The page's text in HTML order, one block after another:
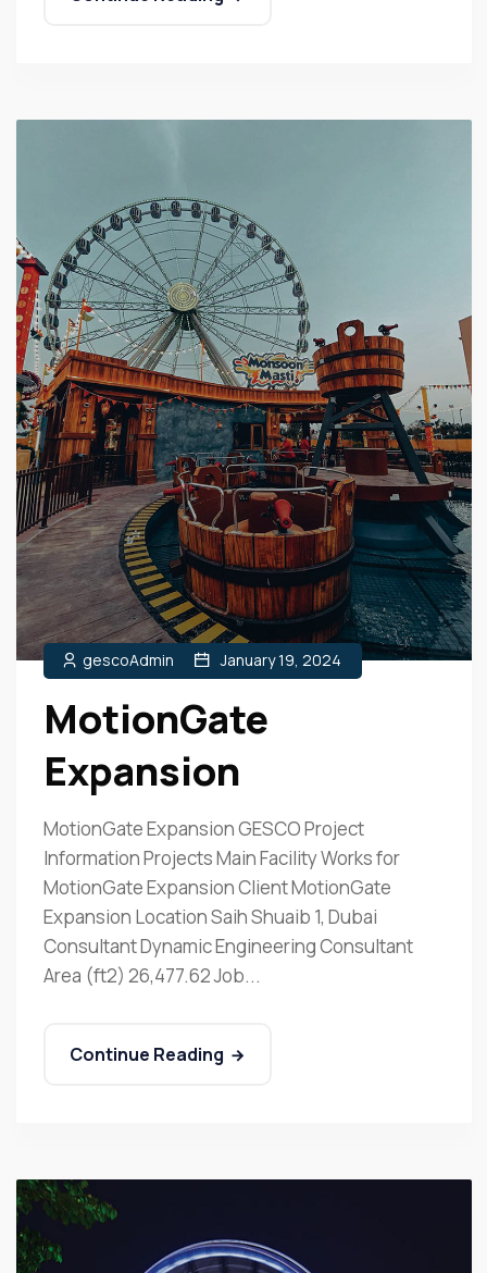
gescoAdmin January 19, 2024
MotionGate
Expansion
MotionGate Expansion GESCO Project
Information Projects Main Facility Works for
MotionGate Expansion Client MotionGate
Expansion Location Saih Shuaib 1, Dubai
Consultant Dynamic Engineering Consultant
Area (ft2) 26,477.62 Job...
Continue Reading